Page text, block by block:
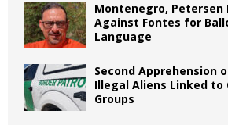
Montenegro, Petersen
Against Fontes for
Language
Second Apprehension
Illegal Aliens Linked to
Groups